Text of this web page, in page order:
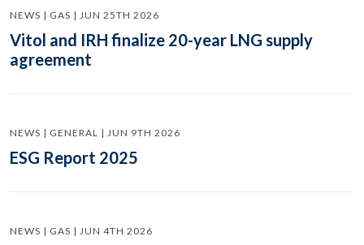
NEWS | GAS | JUN 25TH 2026
Vitol and IRH finalize 20-year LNG supply
agreement
NEWS | GENERAL | JUN 9TH 2026
ESG Report 2025
NEWS | GAS | JUN 4TH 2026